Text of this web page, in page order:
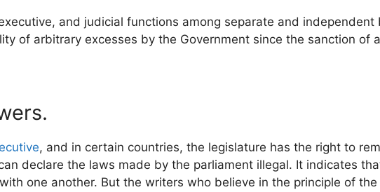
and judicial functions among separate and independent
of arbitrary excesses by the Government since the sanction of
, and in certain countries, the legislature has the right to
declare the laws made by the parliament illegal. It indicates
one another. But the writers who believe in the principle of